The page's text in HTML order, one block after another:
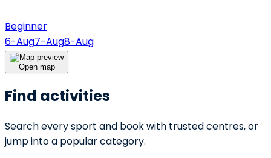
Beginner
6-Aug7-Aug8-Aug
Open map
Find activities
Search every sport and book with trusted centres, or
jump into a popular category.